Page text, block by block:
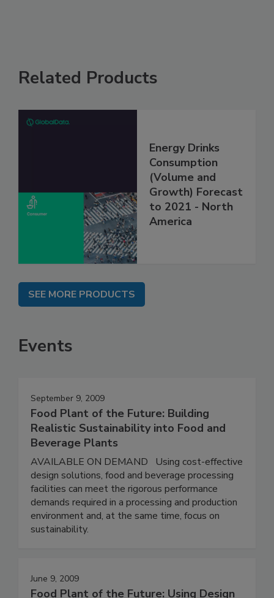
Related Products
Energy Drinks
Consumption
(Volume and
Growth) Forecast
to 2021 - North
America
SEE MORE PRODUCTS
Events
September 9, 2009
Food Plant of the Future: Building
Realistic Sustainability into Food and
Beverage Plants
AVAILABLE ON DEMAND Using cost-effective
design solutions, food and beverage processing
facilities can meet the rigorous performance
demands required in a processing and production
environment and, at the same time, focus on
sustainability.
June 9, 2009
Food Plant of the Future: Using Design